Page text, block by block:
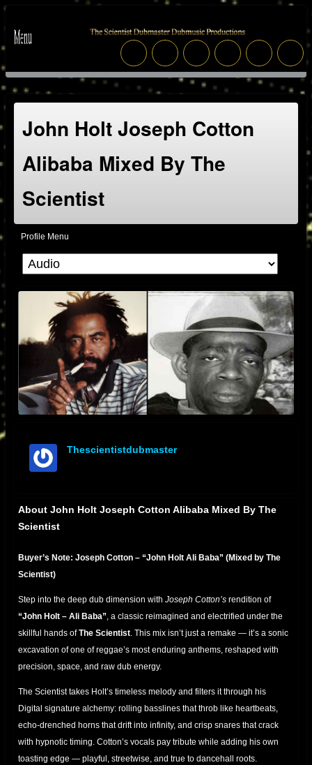
John Holt Joseph Cotton
Alibaba Mixed By The
Scientist
Profile Menu
Thescientistdubmaster
About John Holt Joseph Cotton Alibaba Mixed By The
Scientist
Buyer’s Note: Joseph Cotton – “John Holt Ali Baba” (Mixed by The
Scientist)
Step into the deep dub dimension with Joseph Cotton’s rendition of
“John Holt – Ali Baba”, a classic reimagined and electrified under the
skillful hands ofThe Scientist. This mix isn’t just a remake — it’s a sonic
excavation of one of reggae’s most enduring anthems, reshaped with
precision, space, and raw dub energy.
The Scientist takes Holt’s timeless melody and filters it through his
Digital signature alchemy: rolling basslines that throb like heartbeats,
echo-drenched horns that drift into infinity, and crisp snares that crack
with hypnotic timing. Cotton’s vocals pay tribute while adding his own
toasting edge — playful, streetwise, and true to dancehall roots.